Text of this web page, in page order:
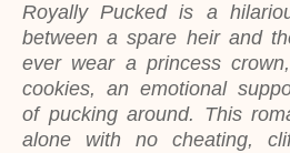
Royally Pucked is a
between a spare heir and
ever wear a princess
cookies, an emotional
of pucking around. This
alone with no cheating,